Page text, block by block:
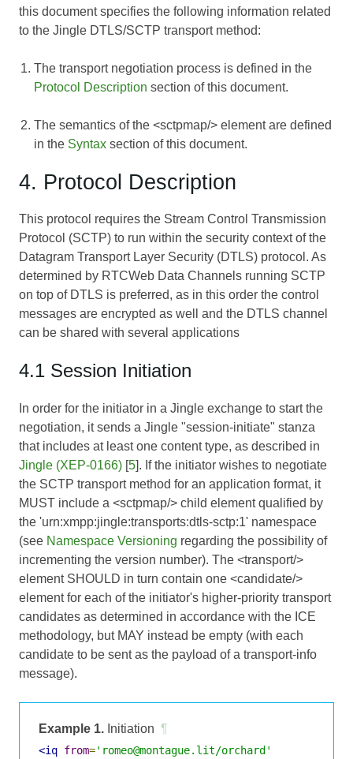
this document specifies the following information related
to the Jingle DTLS/SCTP transport method:
The transport negotiation process is defined in the
Protocol Description section of this document.
The semantics of the <sctpmap/> element are defined
in the Syntax section of this document.
4. Protocol Description
This protocol requires the Stream Control Transmission
Protocol (SCTP) to run within the security context of the
Datagram Transport Layer Security (DTLS) protocol. As
determined by RTCWeb Data Channels running SCTP
on top of DTLS is preferred, as in this order the control
messages are encrypted as well and the DTLS channel
can be shared with several applications
4.1 Session Initiation
In order for the initiator in a Jingle exchange to start the
negotiation, it sends a Jingle "session-initiate" stanza
that includes at least one content type, as described in
Jingle (XEP-0166) [5]. If the initiator wishes to negotiate
the SCTP transport method for an application format, it
MUST include a <sctpmap/> child element qualified by
the 'urn:xmpp:jingle:transports:dtls-sctp:1' namespace
(see Namespace Versioning regarding the possibility of
incrementing the version number). The <transport/>
element SHOULD in turn contain one <candidate/>
element for each of the initiator's higher-priority transport
candidates as determined in accordance with the ICE
methodology, but MAY instead be empty (with each
candidate to be sent as the payload of a transport-info
message).
Example 1. Initiation ¶
<iq from='romeo@montague.lit/orchard'